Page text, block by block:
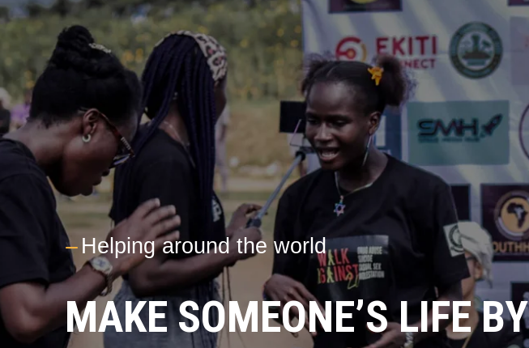
---Helping around the world
MAKE SOMEONE’S LIFE BY